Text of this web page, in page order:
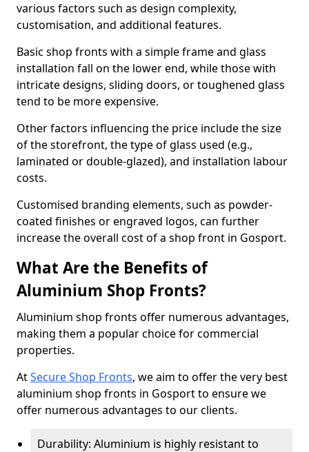
various factors such as design complexity,
customisation, and additional features.
Basic shop fronts with a simple frame and glass
installation fall on the lower end, while those with
intricate designs, sliding doors, or toughened glass
tend to be more expensive.
Other factors influencing the price include the size
of the storefront, the type of glass used (e.g.,
laminated or double-glazed), and installation labour
costs.
Customised branding elements, such as powder-
coated finishes or engraved logos, can further
increase the overall cost of a shop front in Gosport.
What Are the Benefits of
Aluminium Shop Fronts?
Aluminium shop fronts offer numerous advantages,
making them a popular choice for commercial
properties.
AtSecure Shop Fronts, we aim to offer the very best
aluminium shop fronts in Gosport to ensure we
offer numerous advantages to our clients.
Durability: Aluminium is highly resistant to